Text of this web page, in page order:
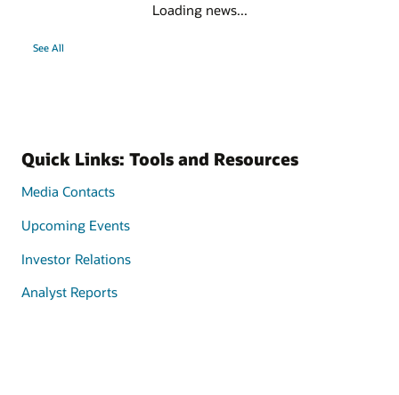
Loading news...
See All
Quick Links: Tools and Resources
Media Contacts
Upcoming Events
Investor Relations
Analyst Reports